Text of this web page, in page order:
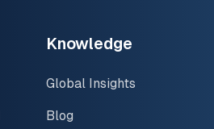
Knowledge
Global Insights
Blog